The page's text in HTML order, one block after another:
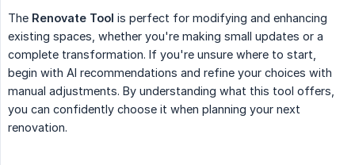
The Renovate Tool is perfect for modifying and enhancing
existing spaces, whether you're making small updates or a
complete transformation. If you're unsure where to start,
begin with AI recommendations and refine your choices with
manual adjustments. By understanding what this tool offers,
you can confidently choose it when planning your next
renovation.